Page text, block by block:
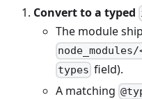
Convert to a typed
The module
types field).
A matching